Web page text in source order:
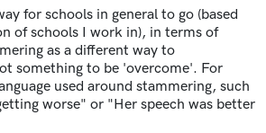
for schools in general to go (based
of schools I work in), in terms of
as a different way to
something to be 'overcome'. For
used around stammering, such
worse" or "Her speech was better